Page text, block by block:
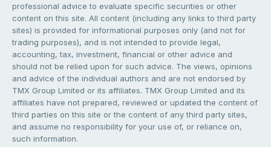
professional advice to evaluate specific securities or other
content on this site. All content (including any links to third party
sites) is provided for informational purposes only (and not for
trading purposes), and is not intended to provide legal,
accounting, tax, investment, financial or other advice and
should not be relied upon for such advice. The views, opinions
and advice of the individual authors and are not endorsed by
TMX Group Limited or its affiliates. TMX Group Limited and its
affiliates have not prepared, reviewed or updated the content of
third parties on this site or the content of any third party sites,
and assume no responsibility for your use of, or reliance on,
such information.